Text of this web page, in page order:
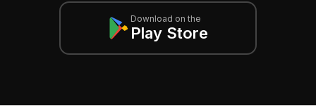
Download on the
Play Store